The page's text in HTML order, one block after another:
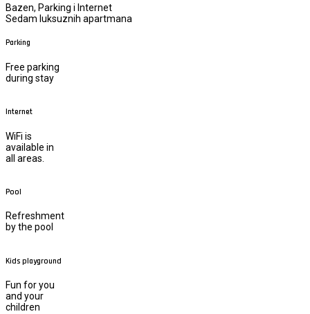
Bazen, Parking i Internet
Sedam luksuznih apartmana
Parking
Free parking
during stay
Internet
WiFi is
available in
all areas.
Pool
Refreshment
by the pool
Kids playground
Fun for you
and your
children